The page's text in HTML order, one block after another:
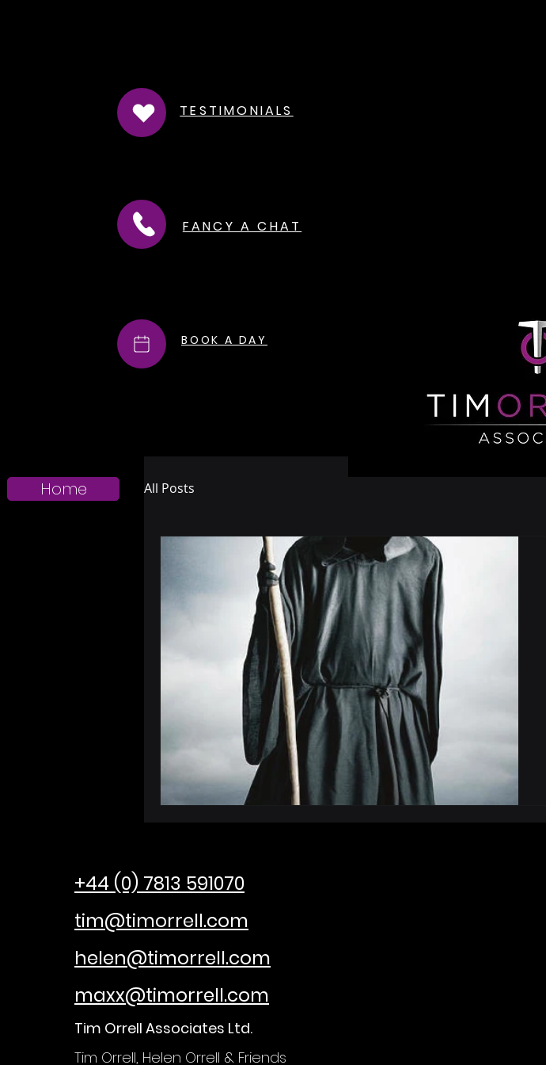
TESTIMONIALS
FANCY A CHAT
BOOK A DAY
Home All Posts
+44 (0) 7813 591070
tim@timorrell.com
helen@timorrell.com
maxx@timorrell.com
Tim Orrell Associates Ltd.
Tim Orrell, Helen Orrell & Friends